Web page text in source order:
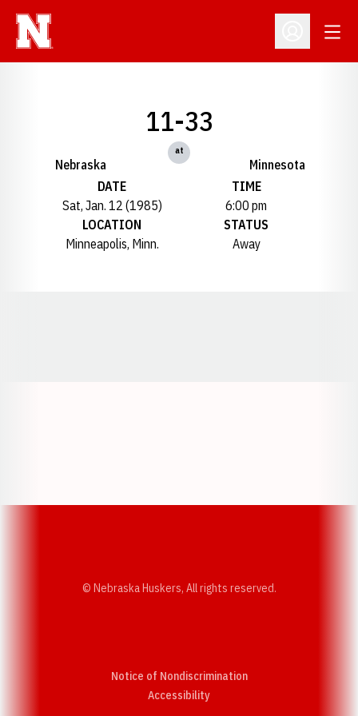
Open
Nebraska
11-33
at
Minnesota
DATE
Sat, Jan. 12 (1985)
TIME
6:00 pm
LOCATION
Minneapolis, Minn.
STATUS
Away
© Nebraska Huskers, All rights reserved.
Notice of Nondiscrimination
AccessibilityOpens in a new window